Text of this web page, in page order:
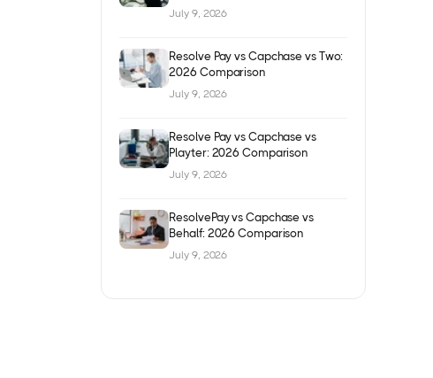
July 9, 2026
Resolve Pay vs Capchase vs Two:
2026 Comparison
July 9, 2026
Resolve Pay vs Capchase vs
Playter: 2026 Comparison
July 9, 2026
ResolvePay vs Capchase vs
Behalf: 2026 Comparison
July 9, 2026